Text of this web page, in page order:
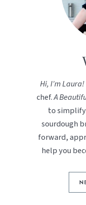
Hi, I’m Laura!
chef.A
to
sourdough
forward,
help you